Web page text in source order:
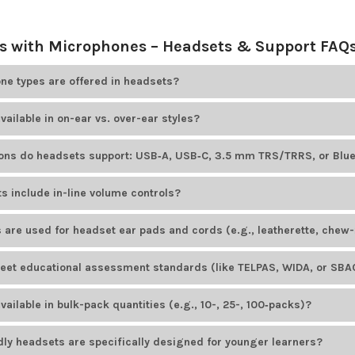
with Microphones – Headsets & Support
types are offered in headsets?
offers educational headsets that include adjustable boom
For example, HamiltonBuhl Smart-Trek headsets feature
Cyber Acoustics models offer unidirectional noise-canceling
in on-ear vs. over-ear styles?
offers both on-ear and over-ear headsets. Most headset
do headsets support: USB‑A, USB‑C, 3.5 mm TRS/TRRS, or
include in-line volume controls?
include convenient in-
levels. Popular examples include the
Califone 3068MT-CT headset
are used for headset ear pads and cords (e.g., leatherette,
provides headsets with easy-to-clean, durable leatherette ear
HamiltonBuhl
, feature PVC-
educational assessment standards (like TELPAS, WIDA, or
offers several headset models designed to meet educational
tests. The
AVID AE-39 USB headset is a popular choice for
in bulk-pack quantities (e.g., 10-, 25-, 100‑packs)?
ordered in bulk by schools and institutions.
headsets are specifically designed for younger learners?